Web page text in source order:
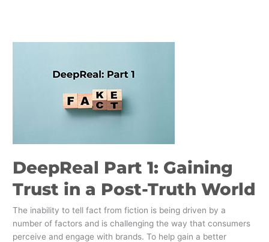
DeepReal Part 1: Gaining
Trust in a Post-Truth World
The inability to tell fact from fiction is being driven by a
number of factors and is challenging the way that consumers
perceive and engage with brands. To help gain a better
World